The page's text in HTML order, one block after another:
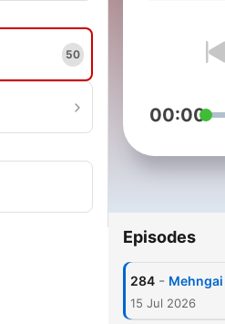
50
00:00
Episodes
284 - Mehngai
15 Jul 2026